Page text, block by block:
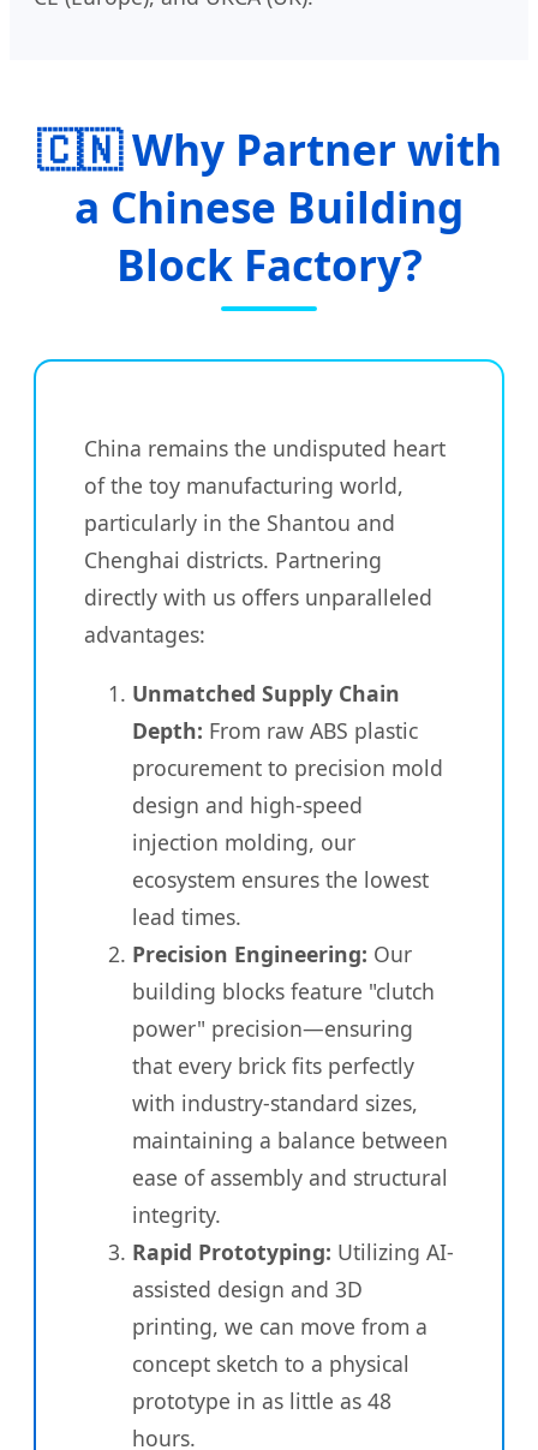
🇨🇳 Why Partner with
a Chinese Building
Block Factory?
China remains the undisputed heart
of the toy manufacturing world,
particularly in the Shantou and
Chenghai districts. Partnering
directly with us offers unparalleled
advantages:
Unmatched Supply Chain
Depth: From raw ABS plastic
procurement to precision mold
design and high-speed
injection molding, our
ecosystem ensures the lowest
lead times.
Precision Engineering: Our
building blocks feature "clutch
power" precision—ensuring
that every brick fits perfectly
with industry-standard sizes,
maintaining a balance between
ease of assembly and structural
integrity.
Rapid Prototyping: Utilizing AI-
assisted design and 3D
printing, we can move from a
concept sketch to a physical
prototype in as little as 48
hours.